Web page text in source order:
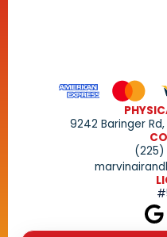
9242 Baringer Rd,